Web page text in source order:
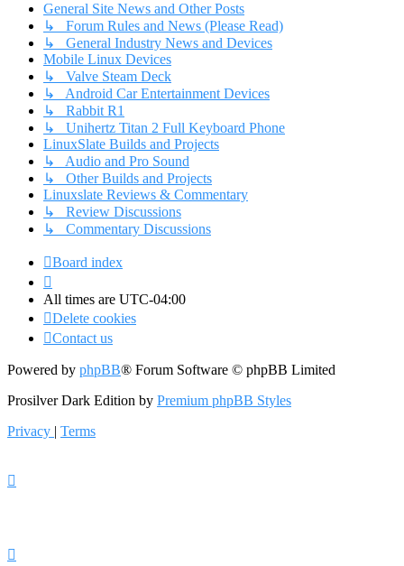
General Site News and Other Posts
↳ Forum Rules and News (Please Read)
↳ General Industry News and Devices
Mobile Linux Devices
↳ Valve Steam Deck
↳ Android Car Entertainment Devices
↳ Rabbit R1
↳ Unihertz Titan 2 Full Keyboard Phone
LinuxSlate Builds and Projects
↳ Audio and Pro Sound
↳ Other Builds and Projects
Linuxslate Reviews & Commentary
↳ Review Discussions
↳ Commentary Discussions
Board index
All times are UTC-04:00
Delete cookies
Contact us
Powered by phpBB® Forum Software © phpBB Limited
Prosilver Dark Edition by Premium phpBB Styles
Privacy | Terms